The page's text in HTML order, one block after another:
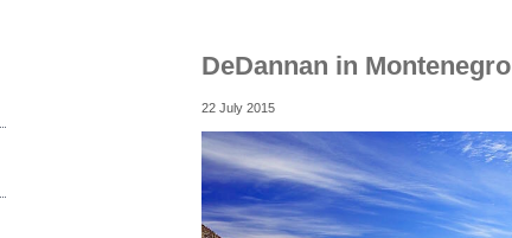
DeDannan in Montenegro
22 July 2015